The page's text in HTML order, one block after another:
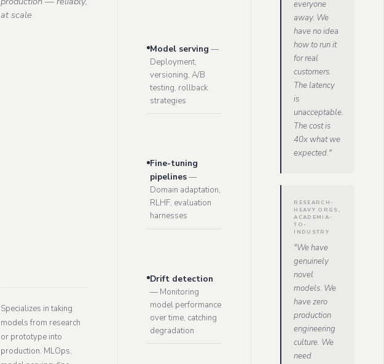
at scale
Specializes in taking
models from research
or prototype into
production. MLOps,
Model serving —
Deployment,
versioning, A/B
testing, rollback
strategies
Fine-tuning
pipelines—
Domain adaptation,
RLHF, evaluation
harnesses
Drift detection
— Monitoring
model performance
over time, catching
degradation
everyone
away. We
have no idea
how to run it
for real
customers.
The latency
is
unacceptable.
The cost is
40x what we
expected."
RESEARCH-
HEAVY ORGS,
ACADEMIA-
TO-
INDUSTRY
"We have
genuinely
novel
models. We
have zero
production
engineering
culture. We
need